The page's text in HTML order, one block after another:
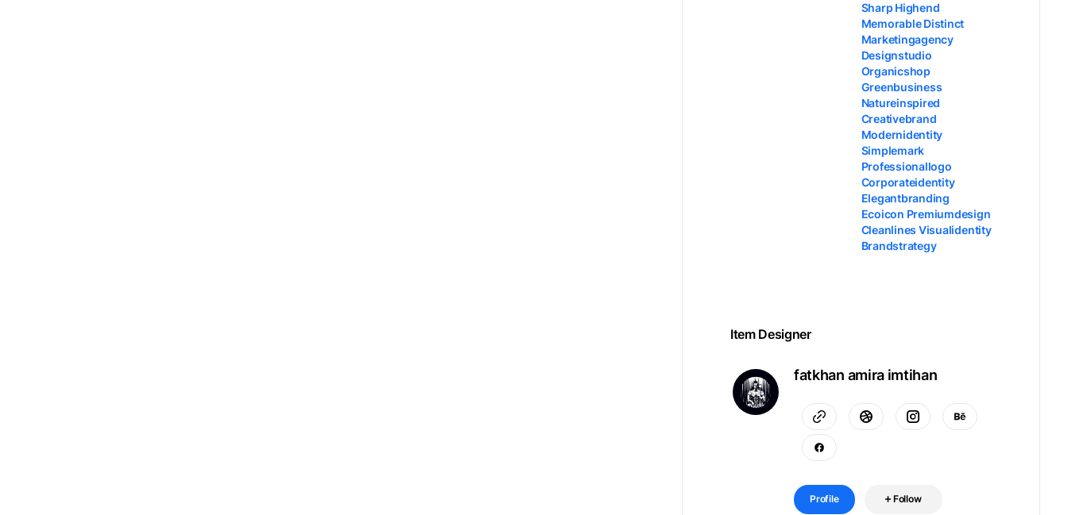
Sharp Highend
Memorable Distinct
Marketingagency
Designstudio
Organicshop
Greenbusiness
Natureinspired
Creativebrand
Modernidentity
Simplemark
Professionallogo
Corporateidentity
Elegantbranding
Ecoicon Premiumdesign
Cleanlines Visualidentity
Brandstrategy
Item Designer
fatkhan amira imtihan
Profile Follow